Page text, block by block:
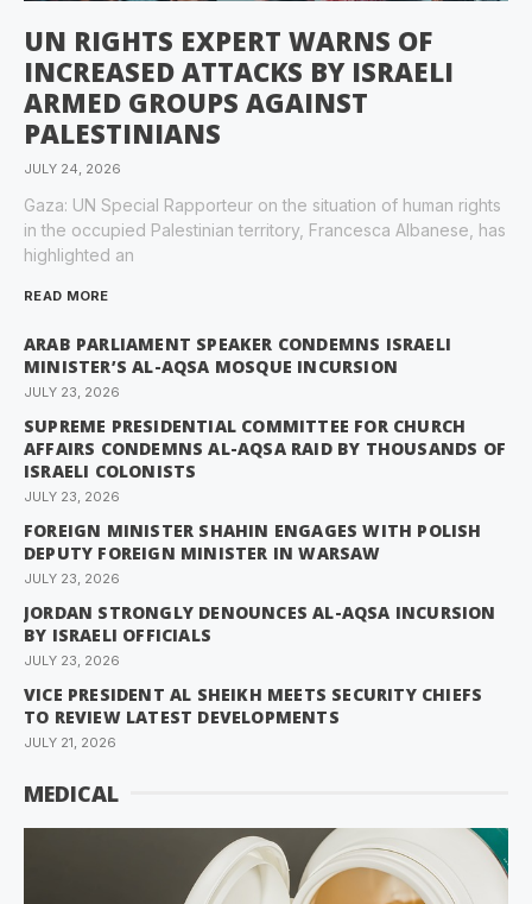
UN RIGHTS EXPERT WARNS OF
INCREASED ATTACKS BY ISRAELI
ARMED GROUPS AGAINST
PALESTINIANS
JULY 24, 2026
Gaza: UN Special Rapporteur on the situation of human rights
in the occupied Palestinian territory, Francesca Albanese, has
highlighted an
READ MORE
ARAB PARLIAMENT SPEAKER CONDEMNS ISRAELI
MINISTER’S AL-AQSA MOSQUE INCURSION
JULY 23, 2026
SUPREME PRESIDENTIAL COMMITTEE FOR CHURCH
AFFAIRS CONDEMNS AL-AQSA RAID BY THOUSANDS OF
ISRAELI COLONISTS
JULY 23, 2026
FOREIGN MINISTER SHAHIN ENGAGES WITH POLISH
DEPUTY FOREIGN MINISTER IN WARSAW
JULY 23, 2026
JORDAN STRONGLY DENOUNCES AL-AQSA INCURSION
BY ISRAELI OFFICIALS
JULY 23, 2026
VICE PRESIDENT AL SHEIKH MEETS SECURITY CHIEFS
TO REVIEW LATEST DEVELOPMENTS
JULY 21, 2026
MEDICAL